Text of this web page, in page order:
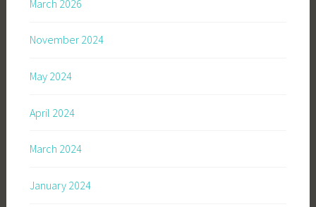
March 2026
November 2024
May 2024
April 2024
March 2024
January 2024